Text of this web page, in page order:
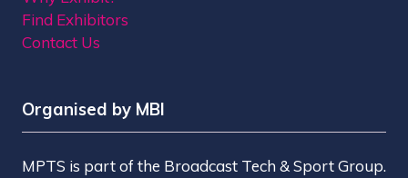
Find Exhibitors
Contact Us
Organised by MBI
MPTS is part of the Broadcast Tech & Sport Group.